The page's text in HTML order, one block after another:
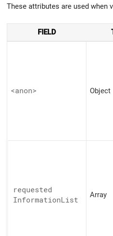
These attributes are used when
FIELD
<anon> Object
requested
InformationList
Array